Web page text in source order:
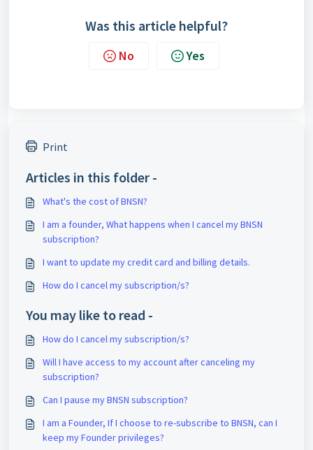
Was this article helpful?
No Yes
Print
Articles in this folder -
What's the cost of BNSN?
I am a founder, What happens when I cancel my BNSN
subscription?
I want to update my credit card and billing details.
How do I cancel my subscription/s?
You may like to read -
How do I cancel my subscription/s?
Will I have access to my account after canceling my
subscription?
Can I pause my BNSN subscription?
I am a Founder, If I choose to re-subscribe to BNSN, can I
keep my Founder privileges?